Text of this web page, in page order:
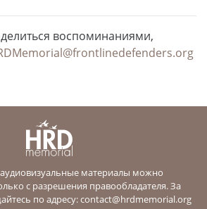
воспоминаниями,
материалы можно
с разрешения правообладателя. За
по адресу:contact@hrdmemorial.org